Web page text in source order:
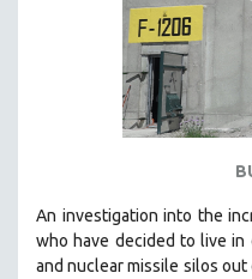
An investigation into the
who have decided to live in
and nuclear missile silos out